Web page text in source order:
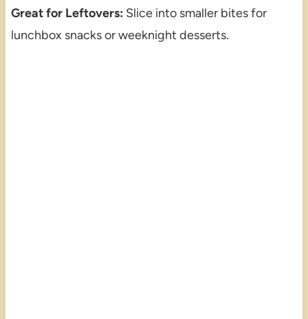
Great for Leftovers: Slice into smaller bites for
lunchbox snacks or weeknight desserts.